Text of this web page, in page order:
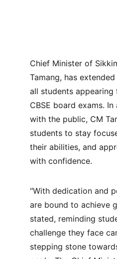
Chief Minister of
Tamang, has
all students
CBSE board exams.
with the public, CM
students to stay
their abilities, and
with confidence.
"With dedication and
are bound to achieve
stated, reminding
challenge they face
stepping stone